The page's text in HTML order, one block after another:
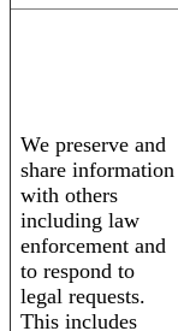
We preserve and
share information
with others
including law
enforcement and
to respond to
legal requests.
This includes